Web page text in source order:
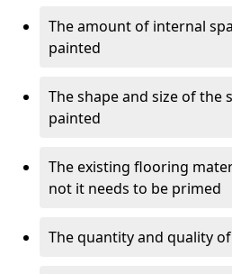
The amount of internal
painted
The shape and size of the
painted
The existing flooring
not it needs to be primed
The quantity and quality